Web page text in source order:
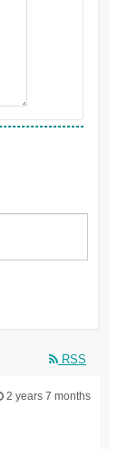
RSS
2 years 7 months